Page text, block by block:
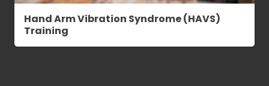
Hand Arm Vibration Syndrome (HAVS)
Training